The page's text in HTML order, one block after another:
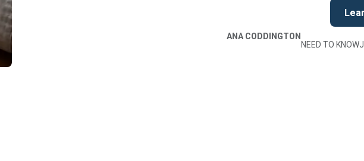
ANA CODDINGTON
NEED TO KNOW